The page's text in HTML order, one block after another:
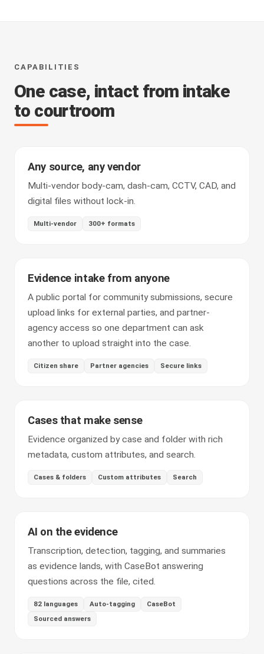
CAPABILITIES
One case, intact from intake
to courtroom
Any source, any vendor
Multi-vendor body-cam, dash-cam, CCTV, CAD, and
digital files without lock-in.
Multi-vendor 300+ formats
Evidence intake from anyone
A public portal for community submissions, secure
upload links for external parties, and partner-
agency access so one department can ask
another to upload straight into the case.
Citizen share Partner agencies Secure links
Cases that make sense
Evidence organized by case and folder with rich
metadata, custom attributes, and search.
Cases & folders Custom attributes Search
AI on the evidence
Transcription, detection, tagging, and summaries
as evidence lands, with CaseBot answering
questions across the file, cited.
82 languages Auto-tagging
CaseBot
Sourced answers